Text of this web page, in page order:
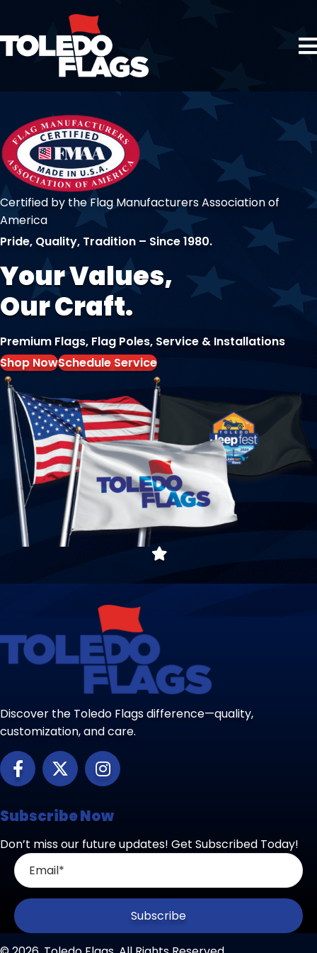
Certified by the Flag Manufacturers Association of
America
Pride, Quality, Tradition – Since 1980.
Your Values,
Our Craft.
Premium Flags, Flag Poles, Service & Installations
Shop NowSchedule Service
Discover the Toledo Flags difference—quality,
customization, and care.
Subscribe Now
Don’t miss our future updates! Get Subscribed Today!
Subscribe